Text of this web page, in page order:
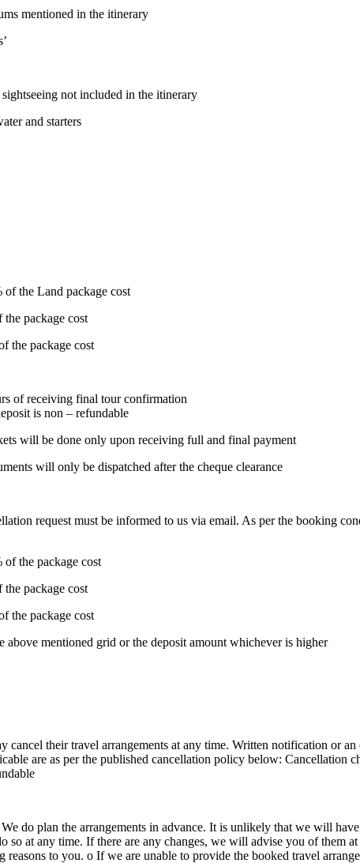
mentioned in the itinerary
not included in the itinerary
and starters
of the Land package cost
package cost
the package cost
of receiving final tour confirmation
is non – refundable
will be done only upon receiving full and final payment
will only be dispatched after the cheque clearance
request must be informed to us via email. As per the booking
of the package cost
package cost
the package cost
above mentioned grid or the deposit amount whichever is higher
cancel their travel arrangements at any time. Written notification or
are as per the published cancellation policy below: Cancellation
do plan the arrangements in advance. It is unlikely that we will
so at any time. If there are any changes, we will advise you of them
reasons to you. o If we are unable to provide the booked travel